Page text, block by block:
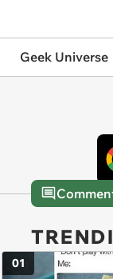
Geek Universe
01